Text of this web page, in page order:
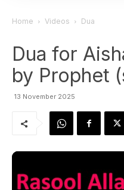
Home Videos Dua
Dua for
by Prophet
13 November 2025